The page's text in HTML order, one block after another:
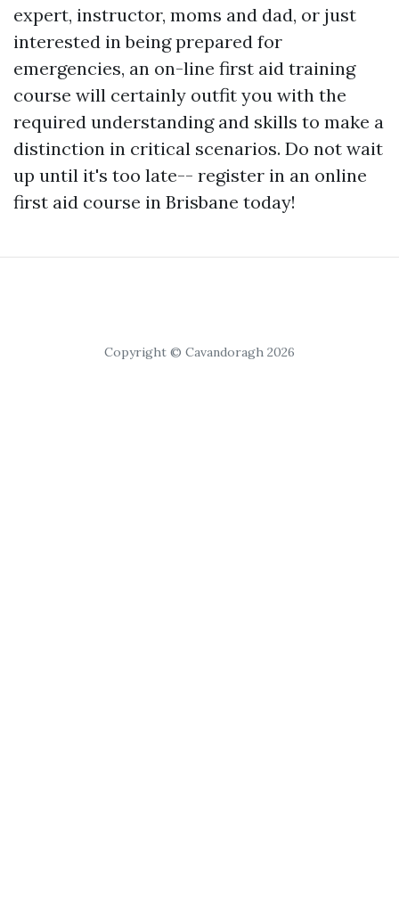
expert, instructor, moms and dad, or just
interested in being prepared for
emergencies, an on-line first aid training
course will certainly outfit you with the
required understanding and skills to make a
distinction in critical scenarios. Do not wait
up until it's too late-- register in an online
first aid course in Brisbane today!
Copyright © Cavandoragh 2026